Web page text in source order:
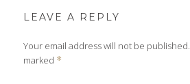
LEAVE A REPLY
Your email address will not be published.
marked *